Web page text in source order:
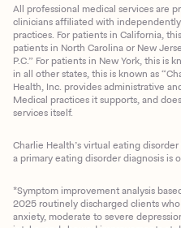
All professional medical services are
clinicians affiliated with
practices. For patients in California,
patients in North Carolina or New
P.C.” For patients in New York, this is
in all other states, this is known as
Health, Inc. provides administrative
Medical practices it supports, and
services itself.
Charlie Health’s virtual eating
a primary eating disorder diagnosis is
*Symptom improvement analysis
2025 routinely discharged clients
anxiety, moderate to severe